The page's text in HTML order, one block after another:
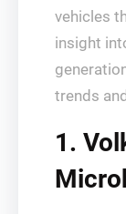
vehicles
insight
trends
1.